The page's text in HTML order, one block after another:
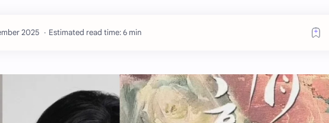
Estimated read time: 6 min